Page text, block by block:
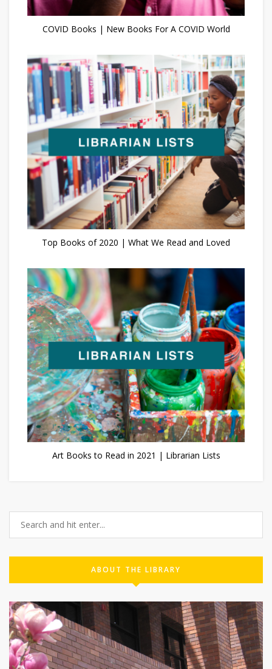
COVID Books | New Books For A COVID World
Top Books of 2020 | What We Read and Loved
Art Books to Read in 2021 | Librarian Lists
ABOUT THE LIBRARY